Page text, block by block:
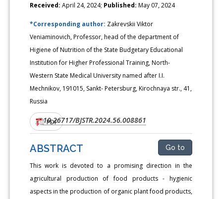
Received: April 24, 2024; Published: May 07, 2024
*Corresponding author: Zakrevskii Viktor
Veniaminovich, Professor, head of the department of
Higiene of Nutrition of the State Budgetary Educational
Institution for Higher Professional Training, North-
Western State Medical University named after I.I.
Mechnikov, 191015, Sankt- Petersburg, Kirochnaya str., 41,
Russia
DOI:10.26717/BJSTR.2024.56.008861
PDF
ABSTRACT Go to
This work is devoted to a promising direction in the
agricultural production of food products - hygienic
aspects in the production of organic plant food products,